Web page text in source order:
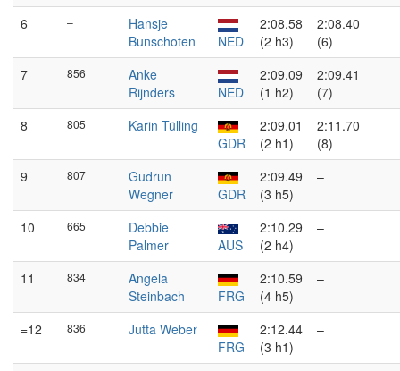
6
–
Hansje
Bunschoten
NED
2:08.58
(2 h3)
2:08.40
(6)
7
856
Anke
Rijnders
NED
2:09.09
(1 h2)
2:09.41
(7)
8
805
Karin Tülling
GDR
2:09.01
(2 h1)
2:11.70
(8)
9
807
Gudrun
Wegner
GDR
2:09.49
(3 h5)
–
10 665
Debbie
Palmer
AUS
2:10.29
(2 h4)
–
11 834
Angela
Steinbach
FRG
2:10.59
(4 h5)
–
=12 836
Jutta Weber
FRG
2:12.44
(3 h1)
–